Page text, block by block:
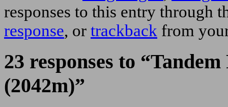
responses to this entry through
response, or trackback from
23 responses to
(2042m)”